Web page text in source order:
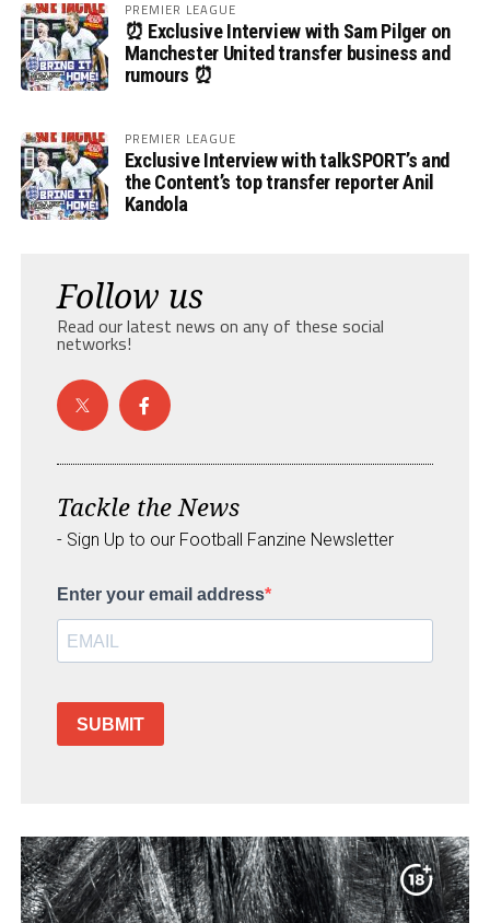
PREMIER LEAGUE
⏰ Exclusive Interview with Sam Pilger on
Manchester United transfer business and
rumours ⏰
PREMIER LEAGUE
Exclusive Interview with talkSPORT’s and
the Content’s top transfer reporter Anil
Kandola
Follow us
Read our latest news on any of these social
networks!
Tackle the News
- Sign Up to our Football Fanzine Newsletter
Enter your email address
SUBMIT